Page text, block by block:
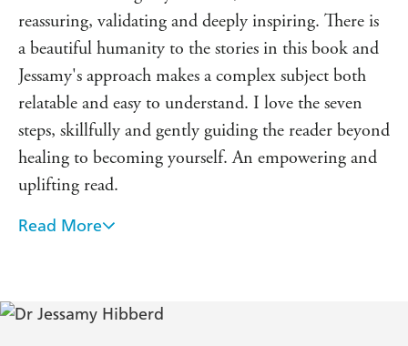
reassuring, validating and deeply inspiring. There is
a beautiful humanity to the stories in this book and
Jessamy's approach makes a complex subject both
relatable and easy to understand. I love the seven
steps, skillfully and gently guiding the reader beyond
healing to becoming yourself. An empowering and
uplifting read.
Jessamy has a really warm and clear style that breaks
book will heal what happened to you.
Read More